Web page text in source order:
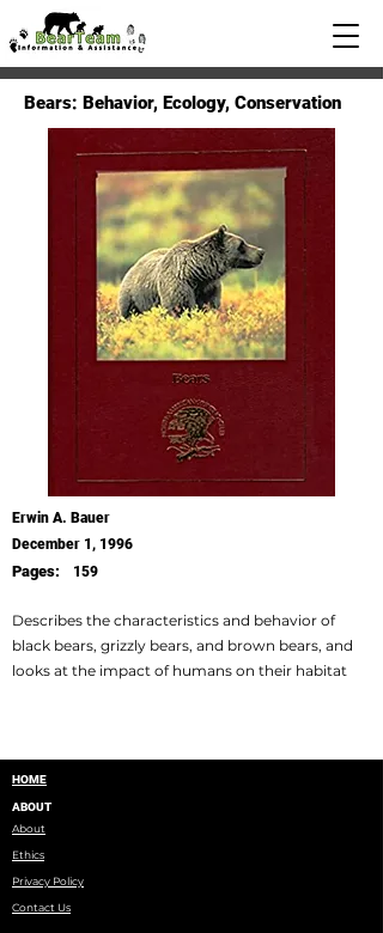
Bears: Behavior, Ecology, Conservation
Erwin A. Bauer
December 1, 1996
Pages: 159
Describes the characteristics and behavior of
black bears, grizzly bears, and brown bears, and
looks at the impact of humans on their habitat
HOME
ABOUT
About
Ethics
Privacy Policy
Contact Us